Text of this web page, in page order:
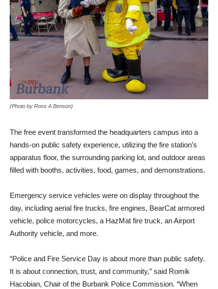
(Photo by Ross A Benson)
The free event transformed the headquarters campus into a
hands-on public safety experience, utilizing the fire station’s
apparatus floor, the surrounding parking lot, and outdoor areas
filled with booths, activities, food, games, and demonstrations.
Emergency service vehicles were on display throughout the
day, including aerial fire trucks, fire engines, BearCat armored
vehicle, police motorcycles, a HazMat fire truck, an Airport
Authority vehicle, and more.
“Police and Fire Service Day is about more than public safety.
It is about connection, trust, and community,” said Romik
Hacobian, Chair of the Burbank Police Commission. “When